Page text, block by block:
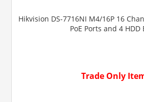
Hikvision DS-7716NI M4/16P 16
PoE Ports and 4 HDD
Trade Only